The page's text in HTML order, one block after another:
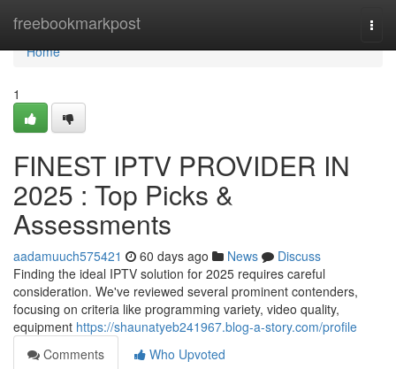
freebookmarkpost
Home
Home
1
FINEST IPTV PROVIDER IN
2025 : Top Picks &
Assessments
aadamuuch575421 60 days ago News
Discuss
Finding the ideal IPTV solution for 2025 requires careful
consideration. We've reviewed several prominent contenders,
focusing on criteria like programming variety, video quality,
equipment https://shaunatyeb241967.blog-a-story.com/profile
Comments
Who Upvoted